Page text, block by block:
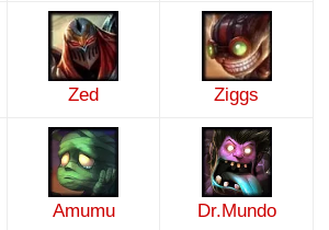
Zed Ziggs
Amumu Dr.Mundo